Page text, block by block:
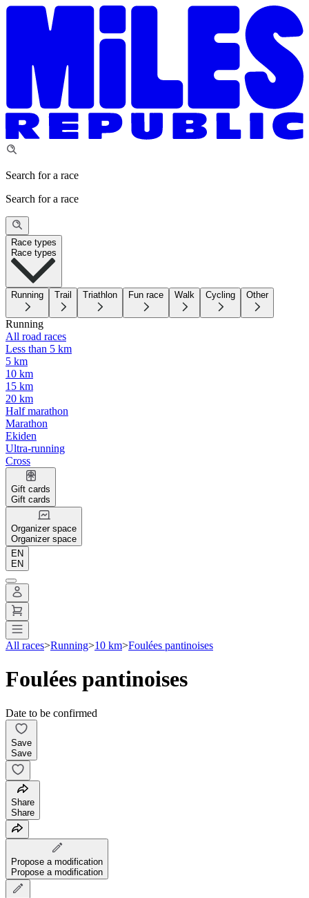
Search for a race
Search for a race
Race types
Race types
Running Trail Triathlon Fun race Walk Cycling Other
Running
All road races
Less than 5 km
5 km
10 km
15 km
20 km
Half marathon
Marathon
Ekiden
Ultra-running
Cross
Gift cards
Gift cards
Organizer space
Organizer space
EN
EN
All races>Running>10 km>Foulées pantinoises
Foulées pantinoises
Date to be confirmed
Save
Save
Share
Share
Propose a modification
Propose a modification